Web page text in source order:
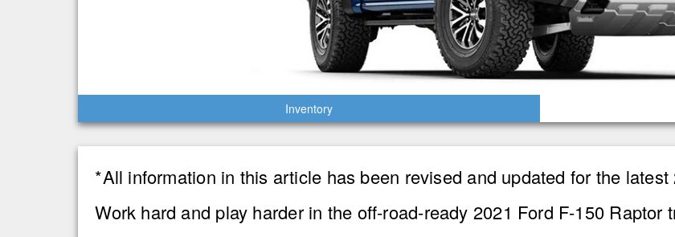
Inventory
*All information in this article has been revised and updated for the
Work hard and play harder in the off-road-ready 2021 Ford F-150 Raptor